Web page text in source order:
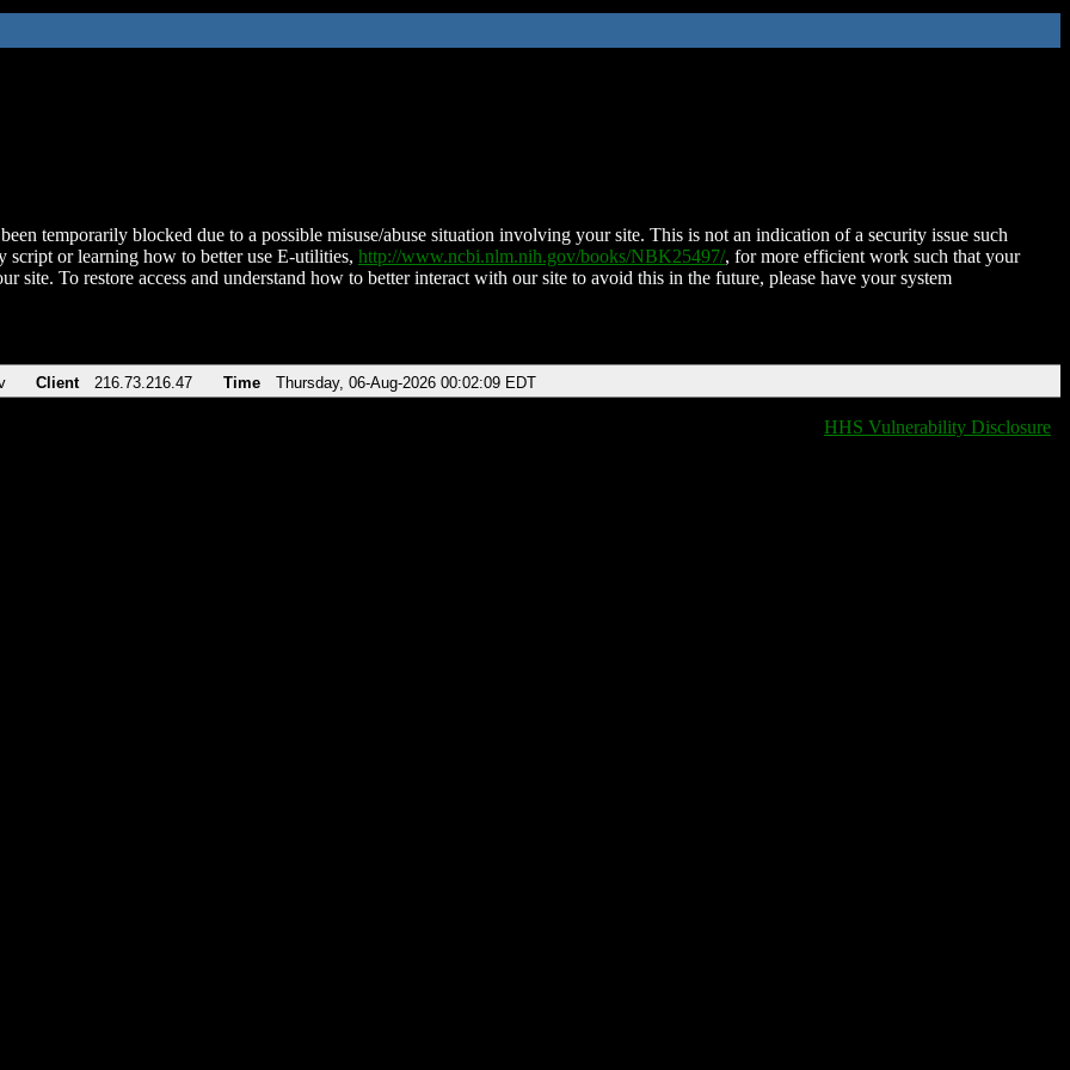
temporarily blocked due to a possible misuse/abuse situation involving your site. This is not an indication of a security issue such
script or learning how to better use E-utilities, http://www.ncbi.nlm.nih.gov/books/NBK25497/, for more efficient work such that your
site. To restore access and understand how to better interact with our site to avoid this in the future, please have your system
Client 216.73.216.47 Time Thursday, 06-Aug-2026 00:02:09 EDT
HHS Vulnerability Disclosure